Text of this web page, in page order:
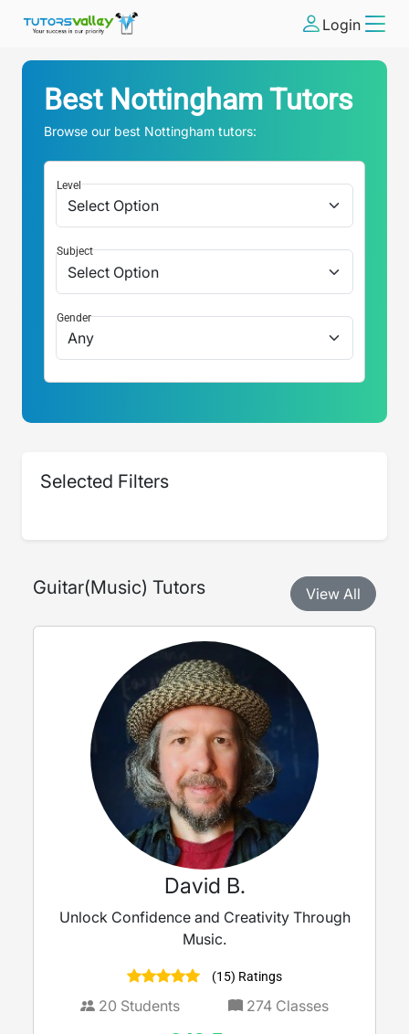
Login
Best NottinghamTutors
Browse our best Nottingham tutors:
Level
Subject
Gender
Selected Filters
Guitar(Music) Tutors View All
David B.
Unlock Confidence and Creativity Through
Music.
(15) Ratings
20 Students 274 Classes